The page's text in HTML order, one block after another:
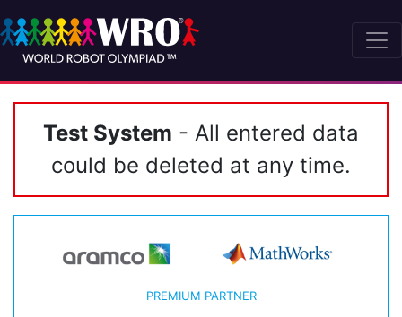
Test System - All entered data
could be deleted at any time.
PREMIUM PARTNER